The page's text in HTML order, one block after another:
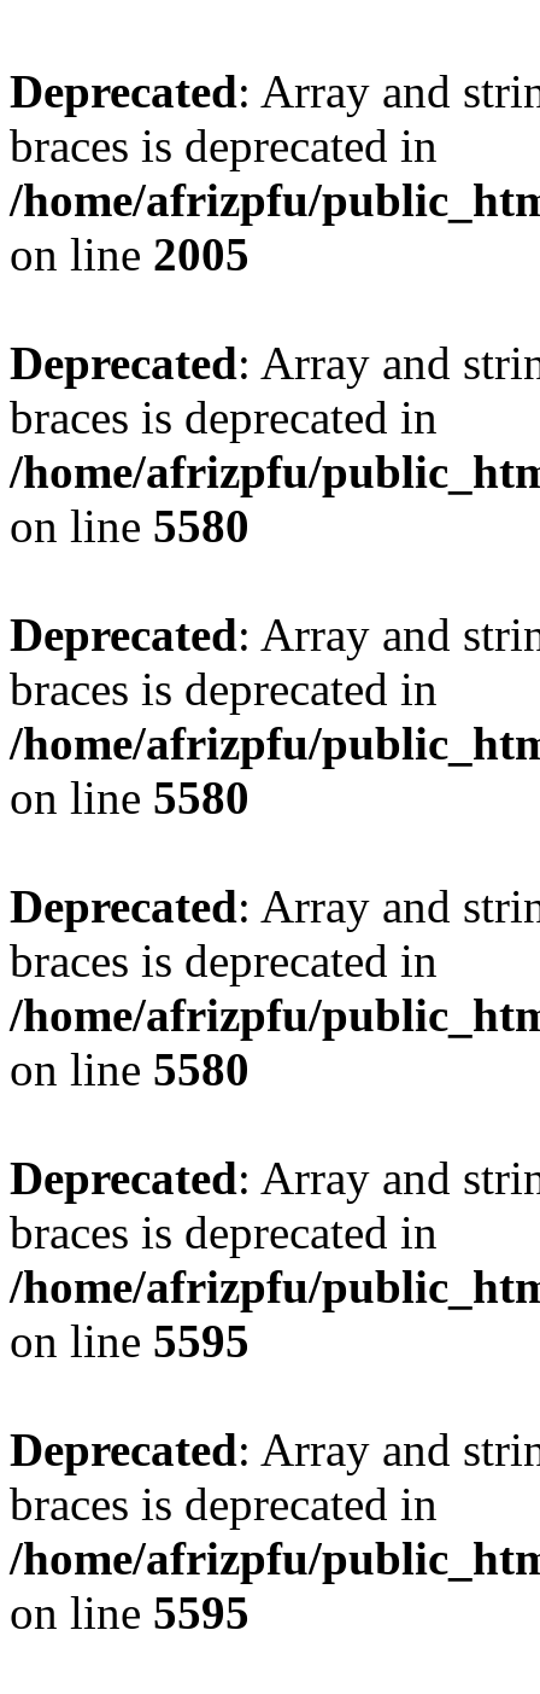
Deprecated: Array and
braces is deprecated in
/home/afrizpfu/
on line 2005
Deprecated: Array and
braces is deprecated in
/home/afrizpfu/
on line 5580
Deprecated: Array and
braces is deprecated in
/home/afrizpfu/
on line 5580
Deprecated: Array and
braces is deprecated in
/home/afrizpfu/
on line 5580
Deprecated: Array and
braces is deprecated in
/home/afrizpfu/
on line 5595
Deprecated: Array and
braces is deprecated in
/home/afrizpfu/
on line 5595